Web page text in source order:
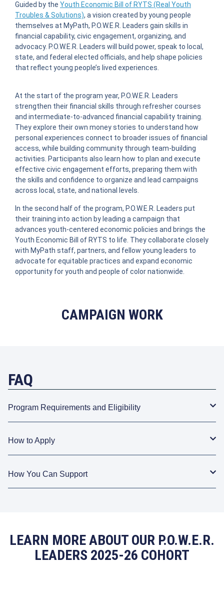
Guided by the Youth Economic Bill of RYTS (Real Youth
Troubles & Solutions), a vision created by young people
themselves at MyPath, P.O.W.E.R. Leaders gain skills in
financial capability, civic engagement, organizing, and
advocacy. P.O.W.E.R. Leaders will build power, speak to local,
state, and federal elected officials, and help shape policies
that reflect young people’s lived experiences.
At the start of the program year, P.O.W.E.R. Leaders
strengthen their financial skills through refresher courses
and intermediate-to-advanced financial capability training.
They explore their own money stories to understand how
personal experiences connect to broader issues of financial
access, while building community through team-building
activities. Participants also learn how to plan and execute
effective civic engagement efforts, preparing them with
the skills and confidence to organize and lead campaigns
across local, state, and national levels.
In the second half of the program, P.O.W.E.R. Leaders put
their training into action by leading a campaign that
advances youth-centered economic policies and brings the
Youth Economic Bill of RYTS to life. They collaborate closely
with MyPath staff, partners, and fellow young leaders to
advocate for equitable practices and expand economic
opportunity for youth and people of color nationwide.
CAMPAIGN WORK
FAQ
Program Requirements and Eligibility
How to Apply
How You Can Support
LEARN MORE ABOUT OUR P.O.W.E.R.
LEADERS 2025-26 COHORT